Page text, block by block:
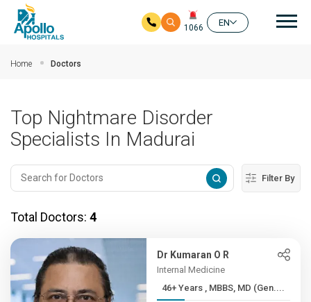
1066
EN
Home Doctors
Top Nightmare Disorder
Specialists In Madurai
Filter By
Total Doctors: 4
Dr Kumaran O R
Internal Medicine
46+ Years , MBBS, MD (Gen....